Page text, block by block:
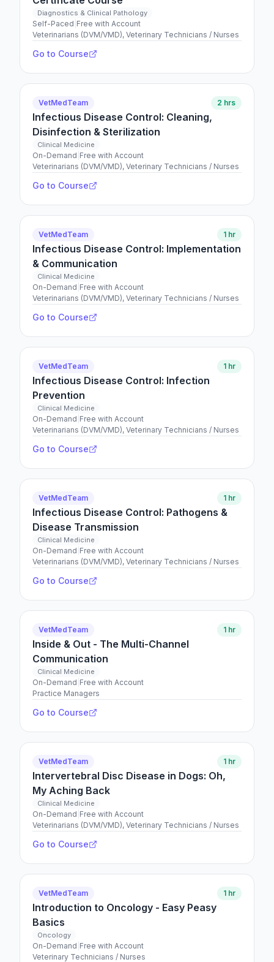
Diagnostics & Clinical Pathology
Self-Paced Free with Account
Veterinarians (DVM/VMD), Veterinary Technicians / Nurses
Go to Course
VetMedTeam 2 hrs
Infectious Disease Control: Cleaning,
Disinfection & Sterilization
Clinical Medicine
On-Demand Free with Account
Veterinarians (DVM/VMD), Veterinary Technicians / Nurses
Go to Course
VetMedTeam 1 hr
Infectious Disease Control: Implementation
& Communication
Clinical Medicine
On-Demand Free with Account
Veterinarians (DVM/VMD), Veterinary Technicians / Nurses
Go to Course
VetMedTeam 1 hr
Infectious Disease Control: Infection
Prevention
Clinical Medicine
On-Demand Free with Account
Veterinarians (DVM/VMD), Veterinary Technicians / Nurses
Go to Course
VetMedTeam 1 hr
Infectious Disease Control: Pathogens &
Disease Transmission
Clinical Medicine
On-Demand Free with Account
Veterinarians (DVM/VMD), Veterinary Technicians / Nurses
Go to Course
VetMedTeam 1 hr
Inside & Out - The Multi-Channel
Communication
Clinical Medicine
On-Demand Free with Account
Practice Managers
Go to Course
VetMedTeam 1 hr
Intervertebral Disc Disease in Dogs: Oh,
My Aching Back
Clinical Medicine
On-Demand Free with Account
Veterinarians (DVM/VMD), Veterinary Technicians / Nurses
Go to Course
VetMedTeam 1 hr
Introduction to Oncology - Easy Peasy
Basics
Oncology
On-Demand Free with Account
Veterinary Technicians / Nurses